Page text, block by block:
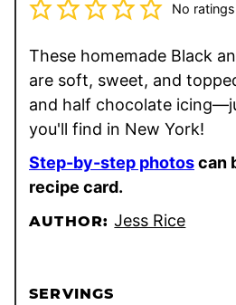
No
These homemade Black
are soft, sweet, and
and half chocolate
you'll find in New York!
Step-by-step photoscan
recipe card.
AUTHOR:Jess Rice
SERVINGS